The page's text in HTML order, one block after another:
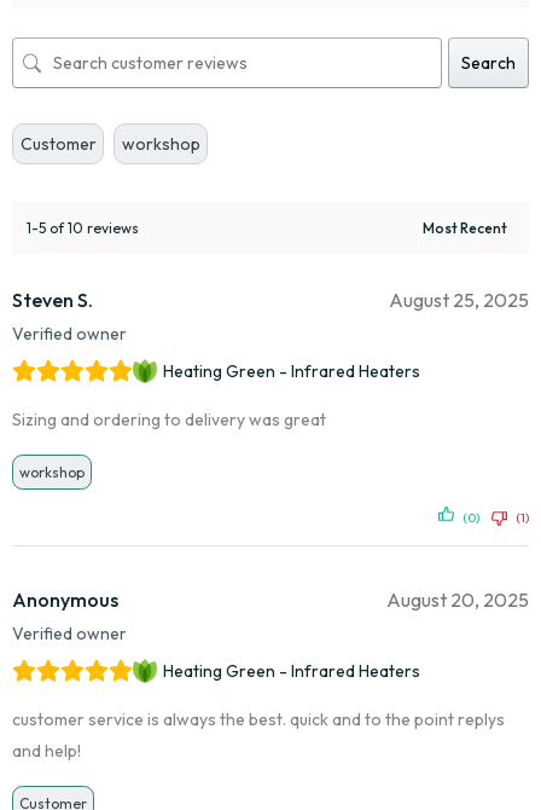
Search
Customer workshop
1-5 of 10 reviews
Steven S.
Verified owner
August 25, 2025
Heating Green - Infrared Heaters
Sizing and ordering to delivery was great
workshop
(0) (1)
Anonymous
Verified owner
August 20, 2025
Heating Green - Infrared Heaters
customer service is always the best. quick and to the point replys
and help!
Customer